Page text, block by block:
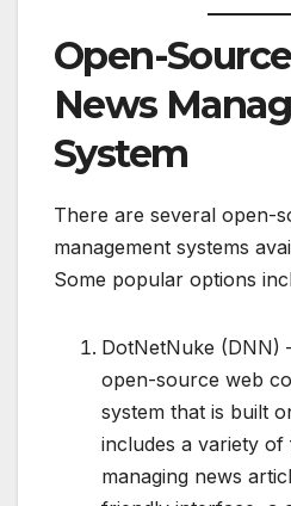
Open-
News
System
There are several open-
management systems
Some popular options
DotNetNuke (DNN)
open-source web
system that is built
includes a variety
managing news